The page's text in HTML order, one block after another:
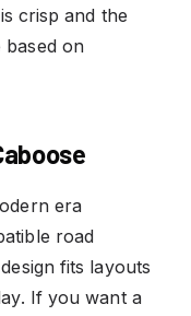
crisp and the
based on
era
road
fits layouts
If you want a